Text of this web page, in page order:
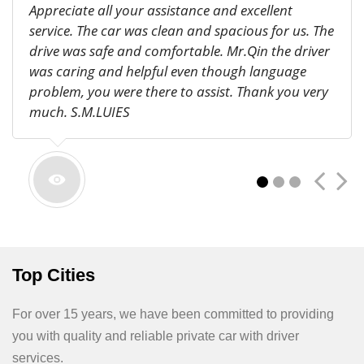
Appreciate all your assistance and excellent
service. The car was clean and spacious for us. The
drive was safe and comfortable. Mr.Qin the driver
was caring and helpful even though language
problem, you were there to assist. Thank you very
much. S.M.LUIES
to Yuntaishan. Everything was perfect. We will. I
you get clients through the website. Patty De Biasi
2 3
Top Cities
For over 15 years, we have been committed to providing
you with quality and reliable private car with driver
services.